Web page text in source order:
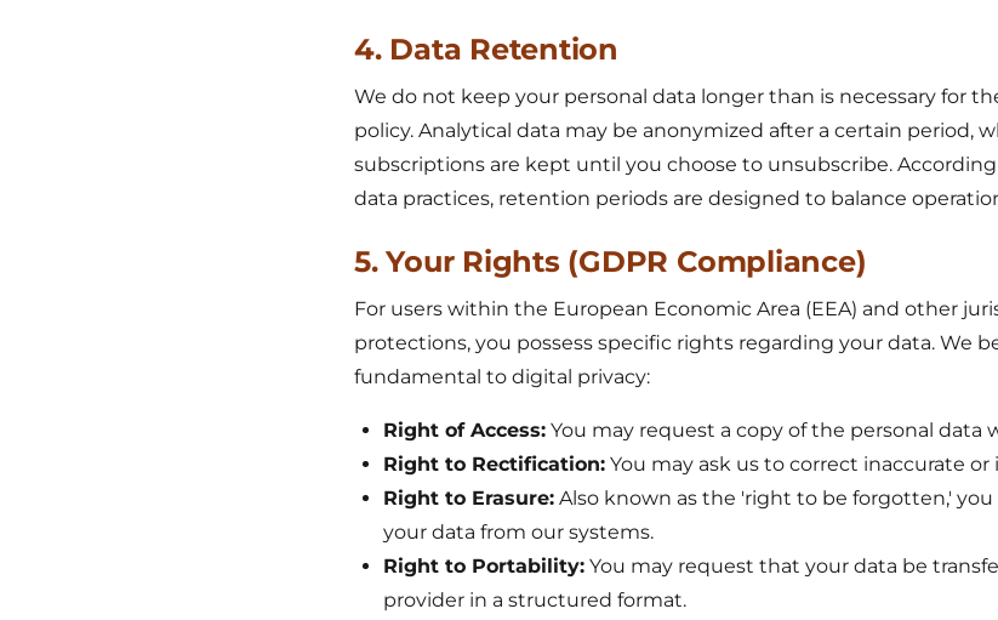
4. Data Retention
We do not keep your personal data longer than is necessary for
policy. Analytical data may be anonymized after a certain period,
subscriptions are kept until you choose to unsubscribe.
data practices, retention periods are designed to balance
5. Your Rights (GDPR Compliance)
For users within the European Economic Area (EEA) and other
protections, you possess specific rights regarding your data. We
fundamental to digital privacy:
Right of Access: You may request a copy of the personal data
Right to Rectification: You may ask us to correct inaccurate
Right to Erasure: Also known as the 'right to be forgotten,'
your data from our systems.
Right to Portability: You may request that your data be
provider in a structured format.